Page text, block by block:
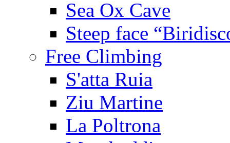
Sea Ox Cave
Steep face
Free Climbing
S'atta Ruia
Ziu Martine
La Poltrona